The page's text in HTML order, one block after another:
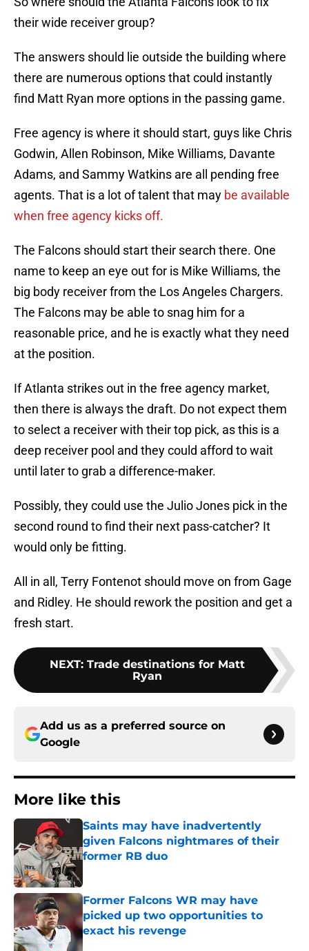
their wide receiver group?
The answers should lie outside the building where
there are numerous options that could instantly
find Matt Ryan more options in the passing game.
Free agency is where it should start, guys like Chris
Godwin, Allen Robinson, Mike Williams, Davante
Adams, and Sammy Watkins are all pending free
agents. That is a lot of talent that may be available
when free agency kicks off.
The Falcons should start their search there. One
name to keep an eye out for is Mike Williams, the
big body receiver from the Los Angeles Chargers.
The Falcons may be able to snag him for a
reasonable price, and he is exactly what they need
at the position.
If Atlanta strikes out in the free agency market,
then there is always the draft. Do not expect them
to select a receiver with their top pick, as this is a
deep receiver pool and they could afford to wait
until later to grab a difference-maker.
Possibly, they could use the Julio Jones pick in the
second round to find their next pass-catcher? It
would only be fitting.
All in all, Terry Fontenot should move on from Gage
and Ridley. He should rework the position and get a
fresh start.
NEXT: Trade destinations for Matt
Ryan
Add us as a preferred source on
Google
More like this
Saints may have inadvertently
given Falcons nightmares of their
former RB duo
Former Falcons WR may have
picked up two opportunities to
exact his revenge
Published by on Invalid Date